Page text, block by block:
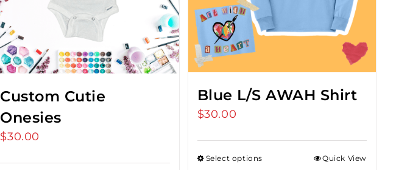
Custom Cutie
Onesies
$30.00
Blue L/S AWAH Shirt
$30.00
Select options Quick View